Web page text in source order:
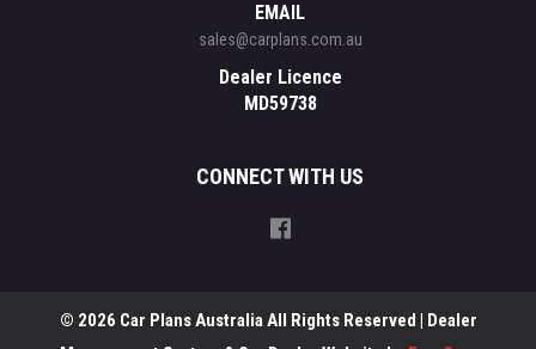
EMAIL
sales@carplans.com.au
Dealer Licence
MD59738
CONNECT WITH US
© 2026 Car Plans Australia All Rights Reserved | Dealer